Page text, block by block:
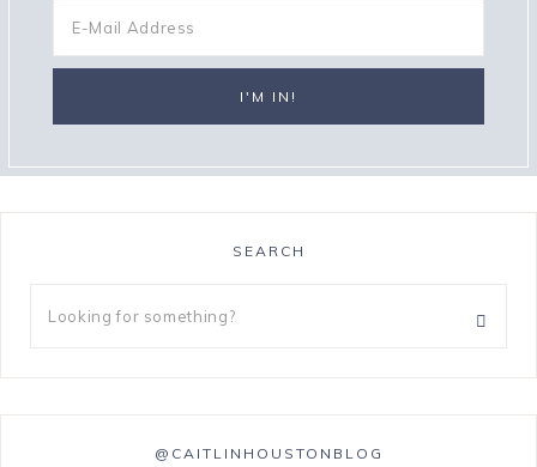
SEARCH
@CAITLINHOUSTONBLOG